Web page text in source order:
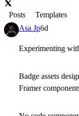
Posts
Templates
Asa Jp6d
Experimenting
Badge assets
Framer